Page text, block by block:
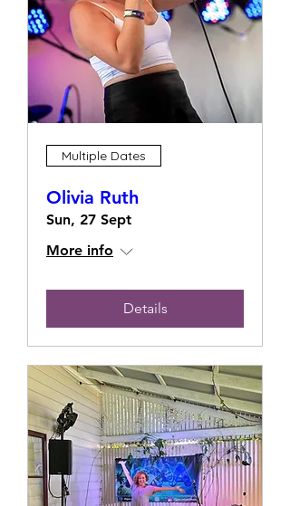
Multiple Dates
Olivia Ruth
Sun, 27 Sept
More info
Details